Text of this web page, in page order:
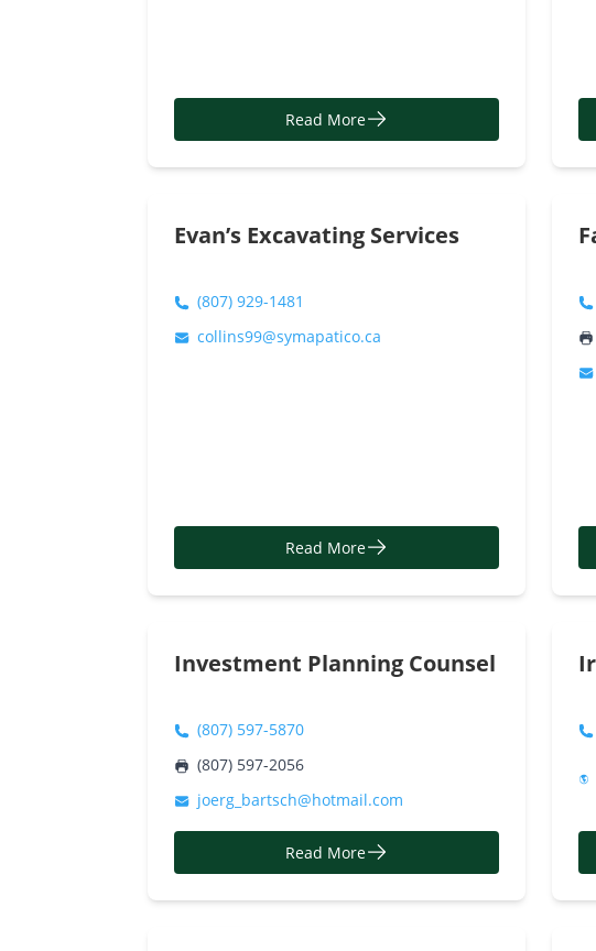
Read More
Evan’s Excavating Services
(807) 929-1481
collins99@symapatico.ca
Read More
Investment Planning Counsel
(807) 597-5870
(807) 597-2056
joerg_bartsch@hotmail.com
Read More